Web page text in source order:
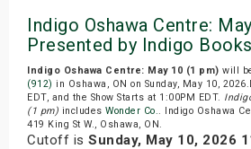
Indigo Oshawa Centre:
Presented by Indigo
Indigo Oshawa Centre: May 10 (1 pm) will
(912) in Oshawa, ON on Sunday, May 10,
EDT, and the Show Starts at 1:00PM EDT.
(1 pm) includes Wonder Co.. Indigo Oshawa
419 King St W., Oshawa, ON.
Cutoff is Sunday, May 10, 2026